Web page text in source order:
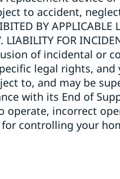
to accident,
BY APPLICABLE
FOR
of incidental or
legal rights, and
to, and may be
with its End of
operate, incorrect
controlling your